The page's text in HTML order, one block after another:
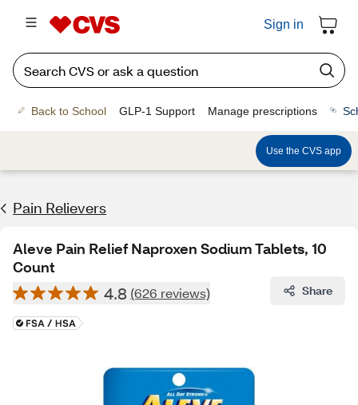
Sign in
Back to School GLP-1 Support Manage prescriptions
Use the CVS app
Pain Relievers
Aleve Pain Relief Naproxen Sodium Tablets, 10
Count
4.8 (626 reviews) Share